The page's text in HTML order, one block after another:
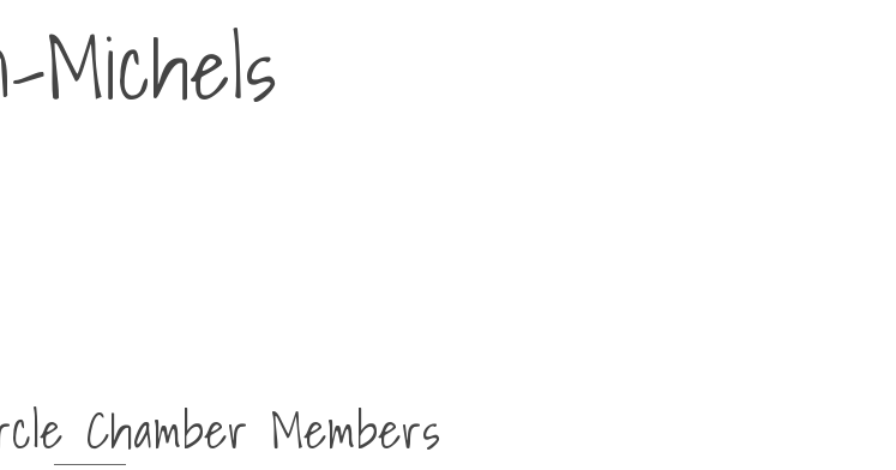
Michels
Chamber Members